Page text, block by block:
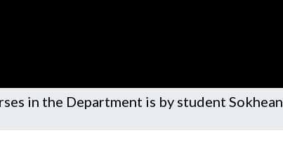
in the Department is by student Sokhean